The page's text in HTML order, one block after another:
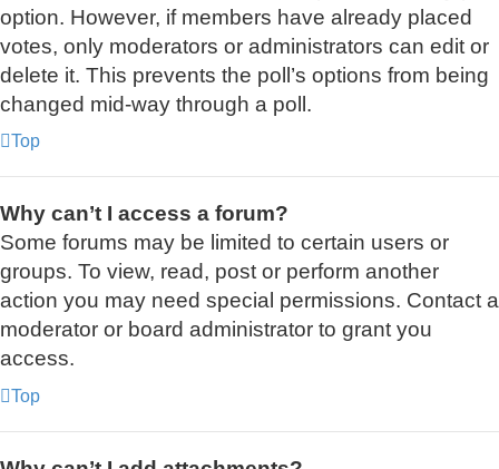
option. However, if members have already placed
votes, only moderators or administrators can edit or
delete it. This prevents the poll’s options from being
changed mid-way through a poll.
Top
Why can’t I access a forum?
Some forums may be limited to certain users or
groups. To view, read, post or perform another
action you may need special permissions. Contact a
moderator or board administrator to grant you
access.
Top